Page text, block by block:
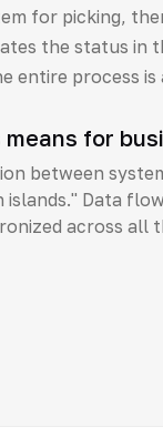
for picking,
the status in
entire process
for
between
Data
across all